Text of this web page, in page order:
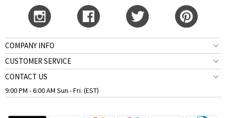
COMPANY INFO
CUSTOMER SERVICE
CONTACT US
9:00 PM - 6:00 AM Sun.- Fri. (EST)